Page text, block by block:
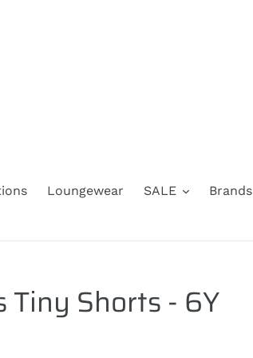
Loungewear SALE Brands
Shorts - 6Y